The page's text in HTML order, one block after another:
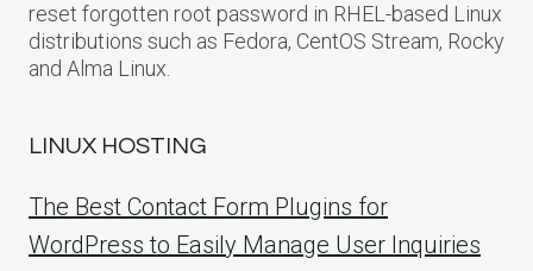
reset forgotten root password in RHEL-based Linux
distributions such as Fedora, CentOS Stream, Rocky
and Alma Linux.
LINUX HOSTING
The Best Contact Form Plugins for
WordPress to Easily Manage User Inquiries